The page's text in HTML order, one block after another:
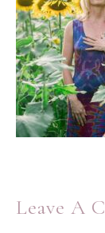
Leave A